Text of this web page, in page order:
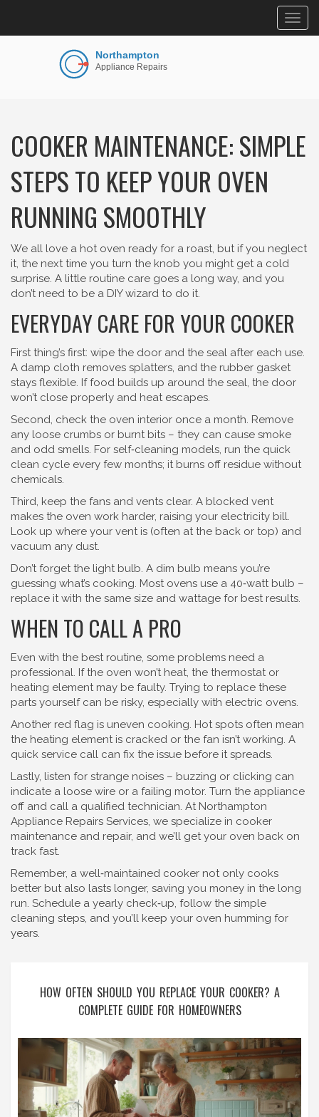
COOKER MAINTENANCE: SIMPLE
STEPS TO KEEP YOUR OVEN
RUNNING SMOOTHLY
We all love a hot oven ready for a roast, but if you neglect
it, the next time you turn the knob you might get a cold
surprise. A little routine care goes a long way, and you
don’t need to be a DIY wizard to do it.
EVERYDAY CARE FOR YOUR COOKER
First thing’s first: wipe the door and the seal after each use.
A damp cloth removes splatters, and the rubber gasket
stays flexible. If food builds up around the seal, the door
won’t close properly and heat escapes.
Second, check the oven interior once a month. Remove
any loose crumbs or burnt bits – they can cause smoke
and odd smells. For self‑cleaning models, run the quick
clean cycle every few months; it burns off residue without
chemicals.
Third, keep the fans and vents clear. A blocked vent
makes the oven work harder, raising your electricity bill.
Look up where your vent is (often at the back or top) and
vacuum any dust.
Don’t forget the light bulb. A dim bulb means you’re
guessing what’s cooking. Most ovens use a 40‑watt bulb –
replace it with the same size and wattage for best results.
WHEN TO CALL A PRO
Even with the best routine, some problems need a
professional. If the oven won’t heat, the thermostat or
heating element may be faulty. Trying to replace these
parts yourself can be risky, especially with electric ovens.
Another red flag is uneven cooking. Hot spots often mean
the heating element is cracked or the fan isn’t working. A
quick service call can fix the issue before it spreads.
Lastly, listen for strange noises – buzzing or clicking can
indicate a loose wire or a failing motor. Turn the appliance
off and call a qualified technician. At Northampton
Appliance Repairs Services, we specialize in cooker
maintenance and repair, and we’ll get your oven back on
track fast.
Remember, a well‑maintained cooker not only cooks
better but also lasts longer, saving you money in the long
run. Schedule a yearly check‑up, follow the simple
cleaning steps, and you’ll keep your oven humming for
years.
HOW OFTEN SHOULD YOU REPLACE YOUR COOKER? A
COMPLETE GUIDE FOR HOMEOWNERS